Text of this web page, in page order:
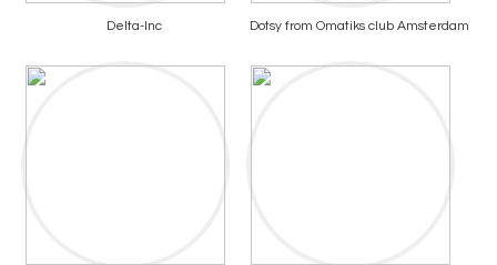
Delta-Inc Dotsy from Omatiks club Amsterdam